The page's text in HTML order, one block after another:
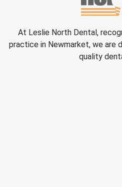
At Leslie North Dental,
practice in Newmarket, we are
quality